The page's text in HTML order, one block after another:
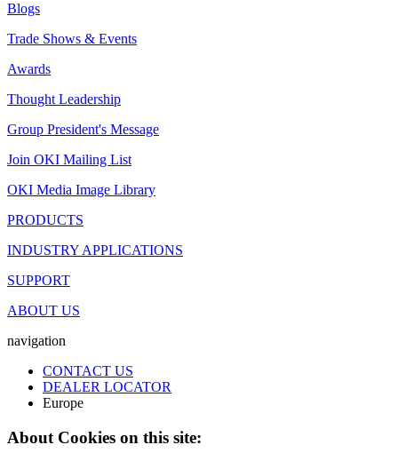
Blogs
Trade Shows & Events
Awards
Thought Leadership
Group President's Message
Join OKI Mailing List
OKI Media Image Library
PRODUCTS
INDUSTRY APPLICATIONS
SUPPORT
ABOUT US
navigation
CONTACT US
DEALER LOCATOR
Europe
About Cookies on this site: